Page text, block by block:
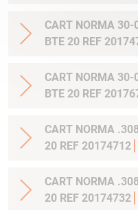
CART NORMA 30-06SPRG 11.7G 180GR ORYX
BTE 20 REF
CART NORMA 30-06SPRG 13.0G 200GR ORYX
BTE 20 REF
CART NORMA
20 REF 20174712
CART NORMA
20 REF 20174732